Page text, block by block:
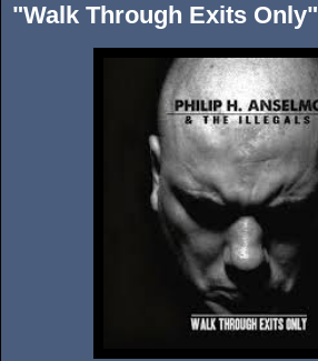
"Walk Through Exits Only"